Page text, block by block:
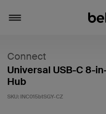
Connect
Universal USB-C 8-
Hub
SKU: INC015btSGY-CZ